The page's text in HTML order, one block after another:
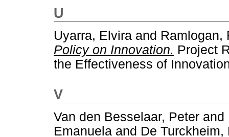
U
Uyarra, Elvira and Ramlogan,
Policy on Innovation. Project
the Effectiveness of
V
Van den Besselaar, Peter and
Emanuela and De Turckheim,